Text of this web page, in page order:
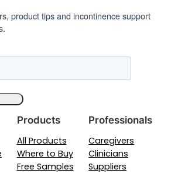
product tips and incontinence support
Products
All Products
Where to Buy
Free Samples
Professionals
Caregivers
Clinicians
Suppliers